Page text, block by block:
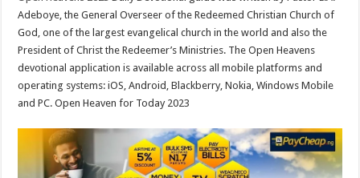
Adeboye, the General Overseer of the Redeemed Christian Church of
God, one of the largest evangelical church in the world and also the
President of Christ the Redeemer’s Ministries. The Open Heavens
devotional application is available across all mobile platforms and
operating systems: iOS, Android, Blackberry, Nokia, Windows Mobile
and PC. Open Heaven for Today 2023